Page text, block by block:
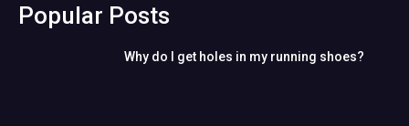
Popular Posts
Why do I get holes in my running shoes?